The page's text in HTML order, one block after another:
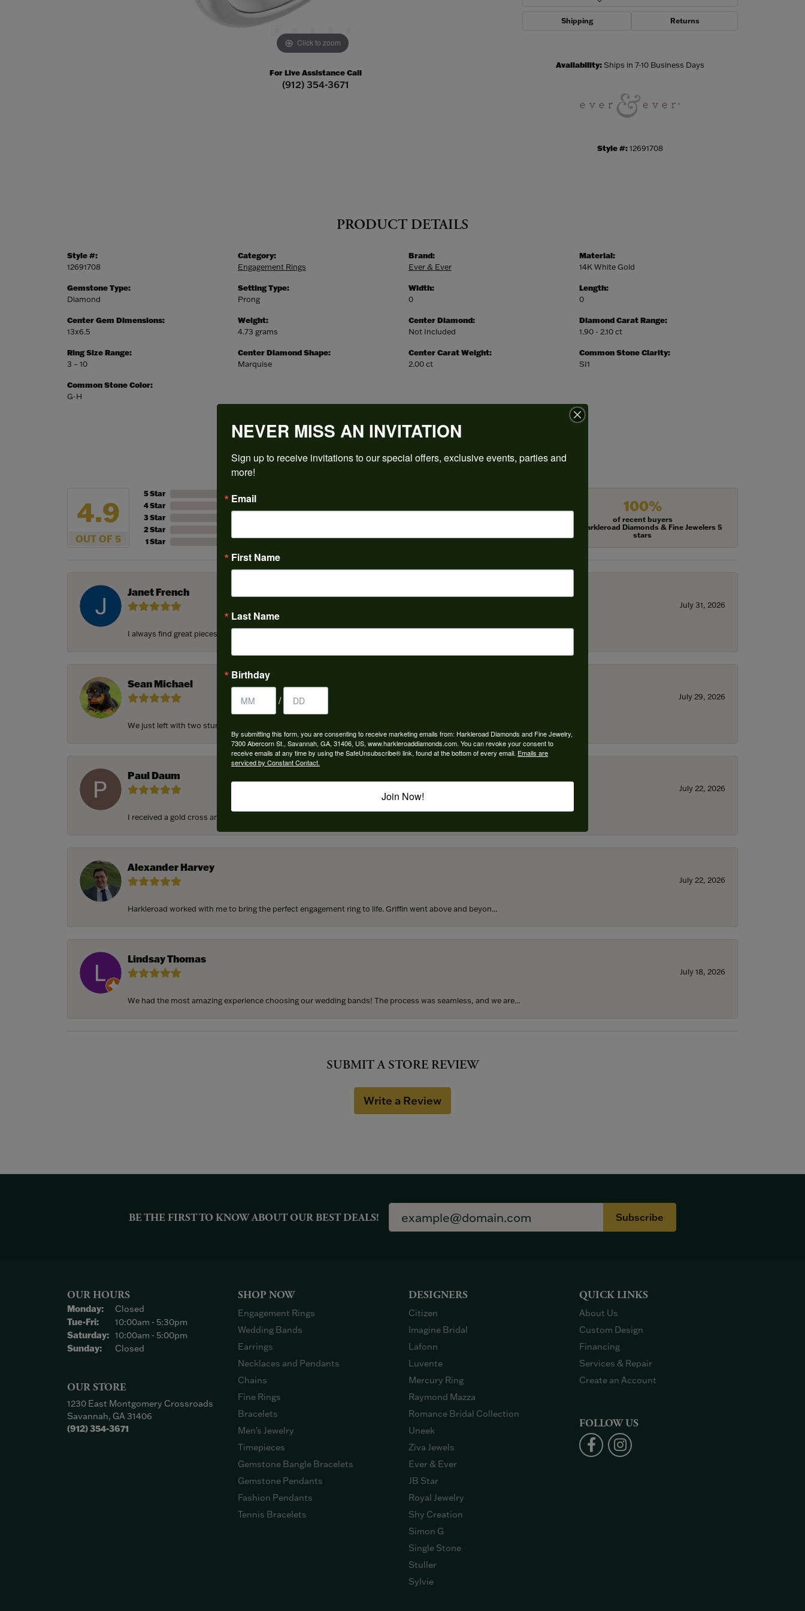
Click to zoom
For Live Assistance Call
(912) 354-3671
Shipping Returns
Availability:Ships in 7-10 Business Days
Style #:12691708
PRODUCT DETAILS
Style #:
12691708
Gemstone Type:
Diamond
Center Gem Dimensions:
13x6.5
Ring Size Range:
3 – 10
Common Stone Color:
G-H
Category:
Engagement Rings
Setting Type:
Prong
Weight:
4.73 grams
Center Diamond Shape:
Marquise
Brand:
Ever & Ever
Width:
0
Center Diamond:
Not Included
Center Carat Weight:
2.00 ct
Material:
14K White Gold
Length:
0
Diamond Carat Range:
1.90 - 2.10 ct
Common Stone Clarity:
SI1
REVIEWS
4.9
OUT OF 5
5 Star
4 Star
3 Star
2 Star
1 Star
Overall Rating 100%
of recent buyers
gave Harkleroad Diamonds & Fine Jewelers 5
stars
Janet French
July 31, 2026
I always find great pieces that I want to buy which means I spend more than I’d planned when I go...
Sean Michael
July 29, 2026
We just left with two stunning custom engagement rings and we couldn’t be happier! Griffin is the...
Paul Daum
July 22, 2026
I received a gold cross and gold chain from my parents for my 25th birthday. I’ve never taken thi...
Alexander Harvey
July 22, 2026
Harkleroad worked with me to bring the perfect engagement ring to life. Griffin went above and beyon...
Lindsay Thomas
July 18, 2026
We had the most amazing experience choosing our wedding bands! The process was seamless, and we are...
SUBMIT A STORE REVIEW
Write a Review
BE THE FIRST TO KNOW ABOUT OUR BEST DEALS! Subscribe
OUR HOURS
Monday:
Closed
Tue-Fri:Tuesday - Friday:
10:00am - 5:30pm
Saturday: 10:00am - 5:00pm
Sunday:
Closed
OUR STORE
1230 East Montgomery Crossroads
Savannah, GA 31406
(912) 354-3671
SHOP NOW
Engagement Rings
Wedding Bands
Earrings
Necklaces and Pendants
Chains
Fine Rings
Bracelets
Men's Jewelry
Timepieces
Gemstone Bangle Bracelets
Gemstone Pendants
Fashion Pendants
Tennis Bracelets
DESIGNERS
Citizen
Imagine Bridal
Lafonn
Luvente
Mercury Ring
Raymond Mazza
Romance Bridal Collection
Uneek
Ziva Jewels
Ever & Ever
JB Star
Royal Jewelry
Shy Creation
Simon G
Single Stone
Stuller
Sylvie
QUICK LINKS
About Us
Custom Design
Financing
Services & Repair
Create an Account
FOLLOW US
NEVER MISS AN INVITATION
Sign up to receive invitations to our special offers, exclusive events, parties and
more!
Email
First Name
Last Name
Birthday
/
By submitting this form, you are consenting to receive marketing emails from: Harkleroad Diamonds and Fine Jewelry,
7300 Abercorn St., Savannah, GA, 31406, US, www.harkleroaddiamonds.com. You can revoke your consent to
receive emails at any time by using the SafeUnsubscribe® link, found at the bottom of every email. Emails are
serviced by Constant Contact.
Join Now!